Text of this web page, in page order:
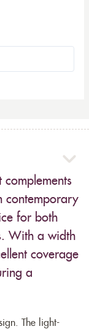
complements
contemporary
for both
With a width
coverage
a
The light-